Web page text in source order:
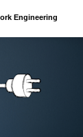
Engineering